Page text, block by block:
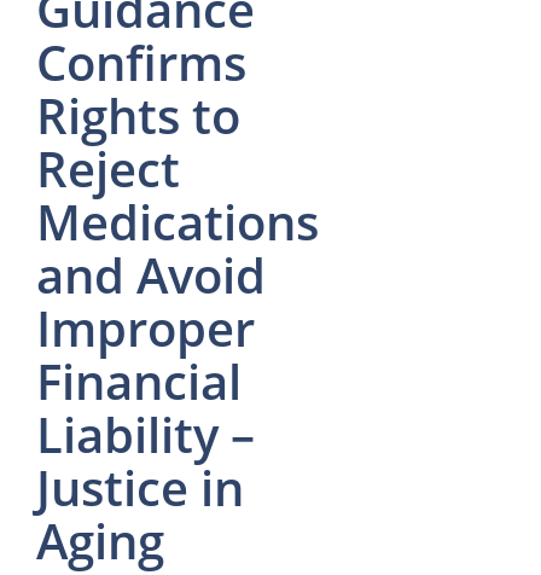
Confirms
Rights to
Reject
Medications
and Avoid
Improper
Financial
Liability –
Justice in
Aging